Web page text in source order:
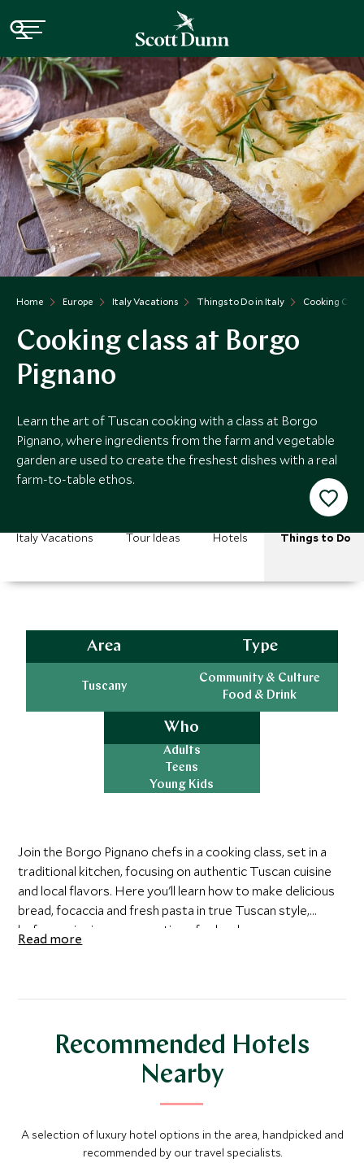
Home Europe Italy Vacations Things to Do in Italy Cooking
Cooking class at Borgo
Pignano
Learn the art of Tuscan cooking with a class at Borgo
Pignano, where ingredients from the farm and vegetable
garden are used to create the freshest dishes with a real
farm-to-table ethos.
Italy Vacations Tour Ideas Hotels Things to Do
Area
Tuscany
Type
Community & Culture
Food & Drink
Who
Adults
Teens
Young Kids
Join the Borgo Pignano chefs in a cooking class, set in a
traditional kitchen, focusing on authentic Tuscan cuisine
and local flavors. Here you'll learn how to make delicious
bread, focaccia and fresh pasta in true Tuscan style,
before enjoying your creations for lunch.
Read more
Recommended Hotels
Nearby
A selection of luxury hotel options in the area, handpicked and
recommended by our travel specialists.